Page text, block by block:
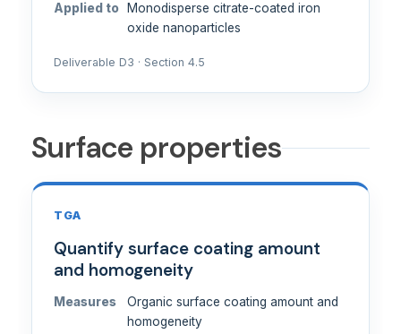
Applied to
Monodisperse citrate-coated iron
oxide nanoparticles
Deliverable D3 · Section 4.5
Surface properties
TGA
Quantify surface coating amount
and homogeneity
Measures
Organic surface coating amount and
homogeneity